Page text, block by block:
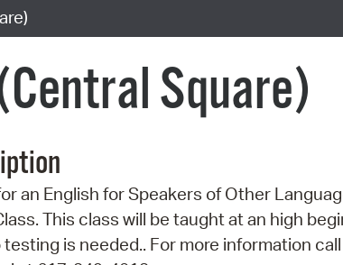
Square)
an English for Speakers of Other
This class will be taught at an high
testing is needed.. For more information